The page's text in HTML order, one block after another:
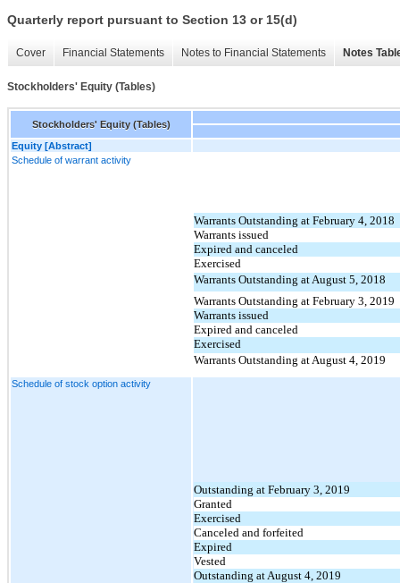
Quarterly report pursuant to Section 13 or 15(d)
Cover Financial Statements Notes to Financial Statements Notes
Stockholders' Equity (Tables)
Stockholders' Equity (Tables)
Equity [Abstract]
Schedule of warrant activity
Warrants Outstanding at February 4, 2018
Warrants issued
Expired and canceled
Exercised
Warrants Outstanding at August 5, 2018
Warrants Outstanding at February 3, 2019
Warrants issued
Expired and canceled
Exercised
Warrants Outstanding at August 4, 2019
Schedule of stock option activity
Outstanding at February 3, 2019
Granted
Exercised
Canceled and forfeited
Expired
Vested
Outstanding at August 4, 2019